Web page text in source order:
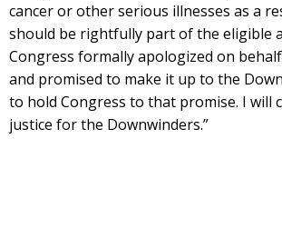
cancer or other serious illnesses as a
should be rightfully part of the eligible
Congress formally apologized on
and promised to make it up to the
to hold Congress to that promise. I will
justice for the Downwinders.”